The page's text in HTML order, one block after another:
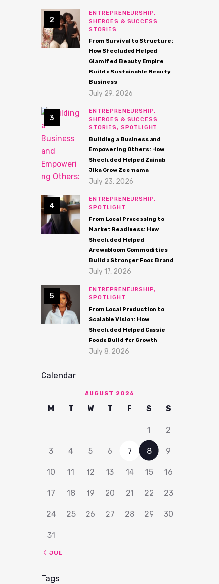
ENTREPRENEURSHIP,
SHEROES & SUCCESS
STORIES
From Survival to Structure:
How Shecluded Helped
Glamified Beauty Empire
Build a Sustainable Beauty
Business
July 29, 2026
ENTREPRENEURSHIP,
SHEROES & SUCCESS
STORIES, SPOTLIGHT
Building a Business and
Empowering Others: How
Shecluded Helped Zainab
Jika Grow Zeemama
July 23, 2026
ENTREPRENEURSHIP,
SPOTLIGHT
From Local Processing to
Market Readiness: How
Shecluded Helped
Arewabloom Commodities
Build a Stronger Food Brand
July 17, 2026
ENTREPRENEURSHIP,
SPOTLIGHT
From Local Production to
Scalable Vision: How
Shecluded Helped Cassie
Foods Build for Growth
July 8, 2026
Calendar
AUGUST 2026
M T W T F S S
1 2
3 4 5 6 7 8 9
10 11 12 13 14 15 16
17 18 19 20 21 22 23
24 25 26 27 28 29 30
31
« JUL
Tags